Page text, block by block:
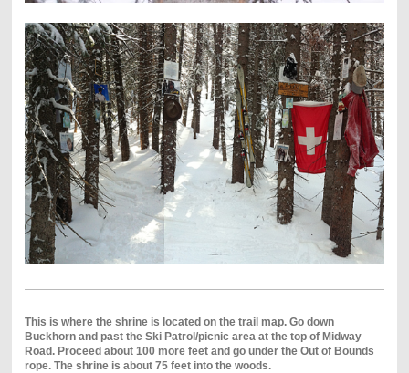
This is where the shrine is located on the trail map. Go down
Buckhorn and past the Ski Patrol/picnic area at the top of Midway
Road. Proceed about 100 more feet and go under the Out of Bounds
rope. The shrine is about 75 feet into the woods.